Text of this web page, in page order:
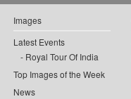
Images
Latest Events
Royal Tour Of India
Top Images of the Week
News